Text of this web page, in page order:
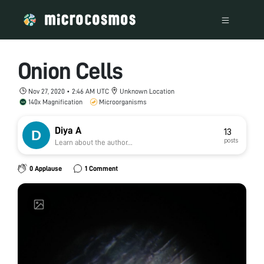
Onion Cells
Nov 27, 2020 • 2:46 AM UTC
Unknown Location
140x Magnification
Microorganisms
Diya A
Learn about the author...
13
posts
0 Applause 1 Comment